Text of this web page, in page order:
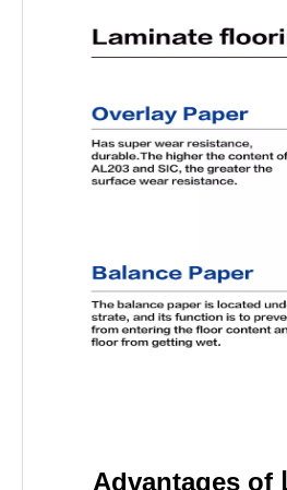
Advantages of